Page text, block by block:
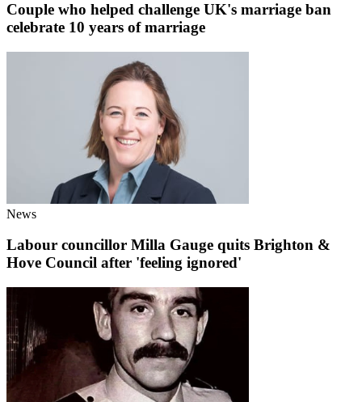
Couple who helped challenge UK's marriage ban
celebrate 10 years of marriage
News
Labour councillor Milla Gauge quits Brighton &
Hove Council after 'feeling ignored'